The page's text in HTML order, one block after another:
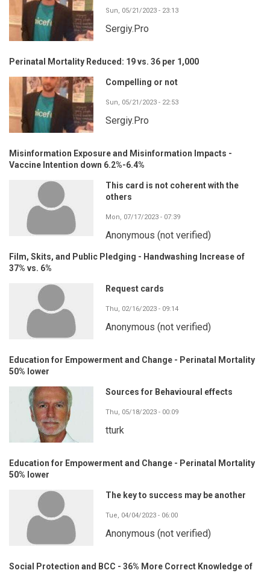
Sun, 05/21/2023 - 23:13
Sergiy.Pro
Perinatal Mortality Reduced: 19 vs. 36 per 1,000
Compelling or not
Sun, 05/21/2023 - 22:53
Sergiy.Pro
Misinformation Exposure and Misinformation Impacts -
Vaccine Intention down 6.2%-6.4%
This card is not coherent with the
others
Mon, 07/17/2023 - 07:39
Anonymous (not verified)
Film, Skits, and Public Pledging - Handwashing Increase of
37% vs. 6%
Request cards
Thu, 02/16/2023 - 09:14
Anonymous (not verified)
Education for Empowerment and Change - Perinatal Mortality
50% lower
Sources for Behavioural effects
Thu, 05/18/2023 - 00:09
tturk
Education for Empowerment and Change - Perinatal Mortality
50% lower
The key to success may be another
Tue, 04/04/2023 - 06:00
Anonymous (not verified)
Social Protection and BCC - 36% More Correct Knowledge of